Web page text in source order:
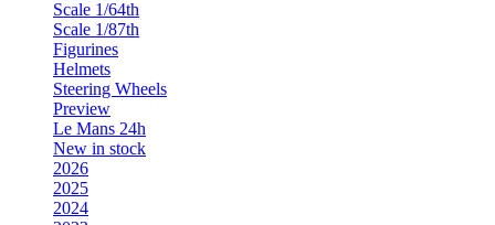
Scale 1/64th
Scale 1/87th
Figurines
Helmets
Steering Wheels
Preview
Le Mans 24h
New in stock
2026
2025
2024